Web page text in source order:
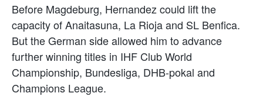
Before Magdeburg, Hernandez could lift the
capacity of Anaitasuna, La Rioja and SL Benfica.
But the German side allowed him to advance
further winning titles in IHF Club World
Championship, Bundesliga, DHB-pokal and
Champions League.